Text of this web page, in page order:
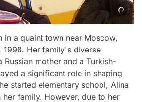
in a quaint town near Moscow,
1998. Her family's diverse
Russian mother and a Turkish-
a significant role in shaping
started elementary school, Alina
her family. However, due to her